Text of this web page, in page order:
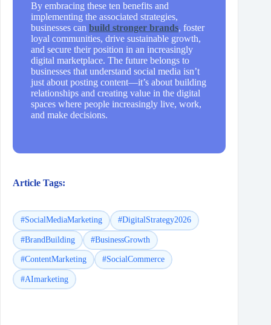
By embracing these ten benefits and
implementing the associated strategies,
businesses can build stronger brands, foster
loyal communities, drive sustainable growth,
and secure their position in an increasingly
digital marketplace. The future belongs to
businesses that understand social media isn’t
just about posting content—it’s about building
relationships and creating value in the digital
spaces where people increasingly live, work,
and make decisions.
Article Tags:
#SocialMediaMarketing #DigitalStrategy2026
#BrandBuilding #BusinessGrowth
#ContentMarketing #SocialCommerce
#AImarketing